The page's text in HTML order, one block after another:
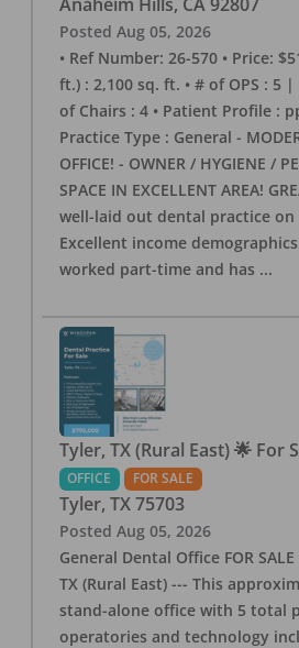
Posted Aug 05, 2026
• Ref Number: 26-570 • Price:
ft.) : 2,100 sq. ft. • # of OPS : 5
of Chairs : 4 • Patient Profile :
Practice Type : General -
OFFICE! - OWNER / HYGIENE /
SPACE IN EXCELLENT AREA!
well-laid out dental practice
Excellent income
worked part-time and has ...
Tyler, TX (Rural East) 🌟 For
OFFICE FOR SALE
Tyler, TX 75703
Posted Aug 05, 2026
General Dental Office FOR
TX (Rural East) --- This
stand-alone office with 5 total
operatories and technology